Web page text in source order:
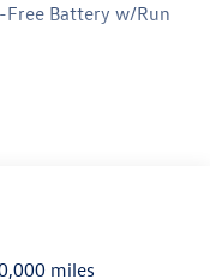
Battery w/Run
Steering
miles